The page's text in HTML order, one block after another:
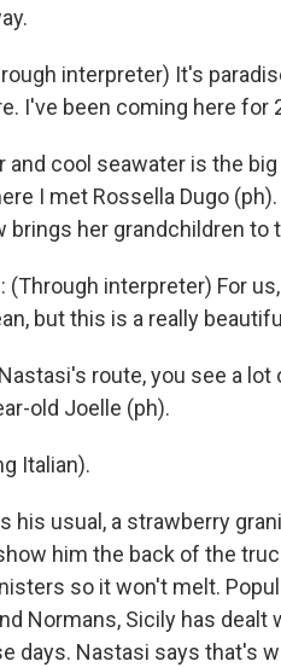
interpreter) It's
I've been coming here for
and cool seawater is the
I met Rossella Dugo
brings her grandchildren to
(Through interpreter) For
but this is a really
Nastasi's route, you see a
old Joelle (ph).
Italian).
his usual, a strawberry
him the back of the
so it won't melt.
Normans, Sicily has
days. Nastasi says that's